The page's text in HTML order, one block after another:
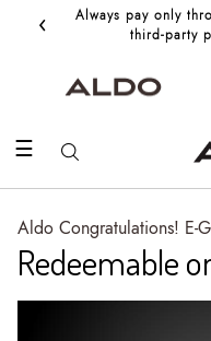
‹
Always pay only
third‑party
☰
Aldo Congratulations! E-
Redeemable